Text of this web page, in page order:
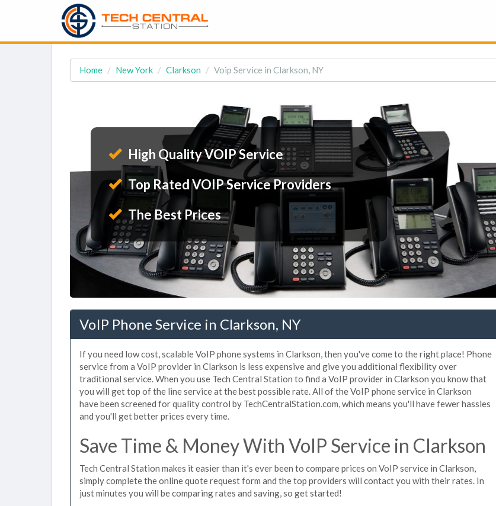
Home New York Clarkson Voip Service in Clarkson, NY
High Quality VOIP Service
Top Rated VOIP Service Providers
The Best Prices
VoIP Phone Service in Clarkson, NY
If you need low cost, scalable VoIP phone systems in Clarkson, then you've come to the right place! Phone
service from a VoIP provider in Clarkson is less expensive and give you additional flexibility over
traditional service. When you use Tech Central Station to find a VoIP provider in Clarkson you know that
you will get top of the line service at the best possible rate. All of the VoIP phone service in Clarkson
have been screened for quality control by TechCentralStation.com, which means you'll have fewer hassles
and you'll get better prices every time.
Save Time & Money With VoIP Service in Clarkson
Tech Central Station makes it easier than it's ever been to compare prices on VoIP service in Clarkson,
simply complete the online quote request form and the top providers will contact you with their rates. In
just minutes you will be comparing rates and saving, so get started!